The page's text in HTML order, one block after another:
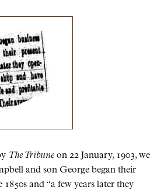
The Tribune on 22 January, 1903, we
and son George began their
and “a few years later they